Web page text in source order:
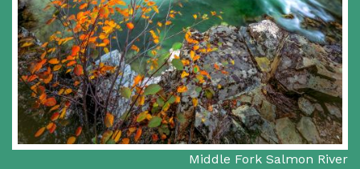
Middle Fork Salmon River